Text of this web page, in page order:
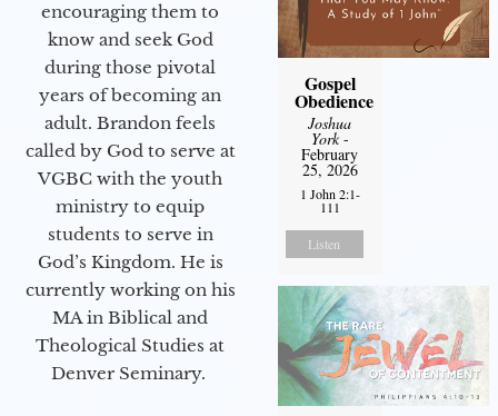
encouraging them to
know and seek God
during those pivotal
years of becoming an
adult. Brandon feels
called by God to serve at
VGBC with the youth
ministry to equip
students to serve in
God’s Kingdom. He is
currently working on his
MA in Biblical and
Theological Studies at
Denver Seminary.
Gospel
Obedience
Joshua
York-
February
25, 2026
1 John 2:1-
111
Listen